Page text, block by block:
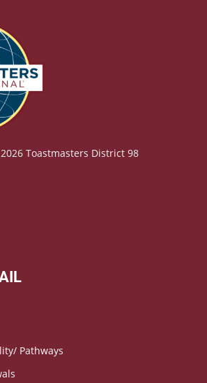
Toastmasters District 98
Pathways